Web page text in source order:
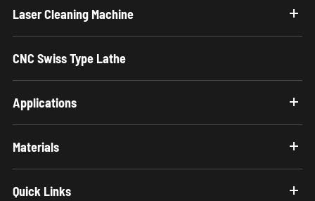
Laser Cleaning Machine
CNC Swiss Type Lathe
Applications
Materials
Quick Links